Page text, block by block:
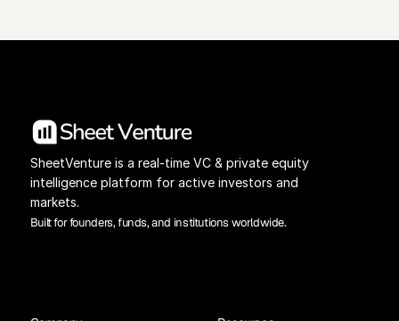
SheetVenture is a real-time VC & private equity
intelligence platform for active investors and
markets.
Built for founders, funds, and institutions worldwide.